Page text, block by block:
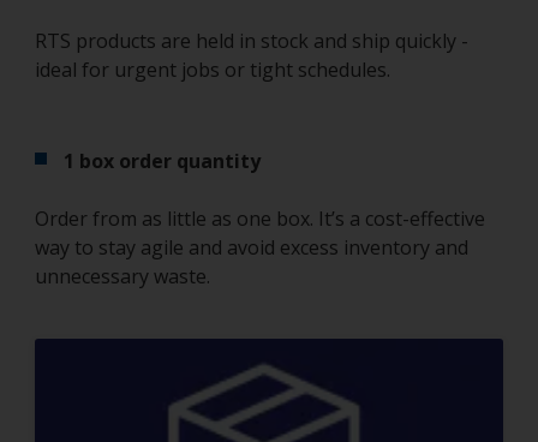
RTS products are held in stock and ship quickly -
ideal for urgent jobs or tight schedules.
1 box order quantity
Order from as little as one box. It’s a cost-effective
way to stay agile and avoid excess inventory and
unnecessary waste.